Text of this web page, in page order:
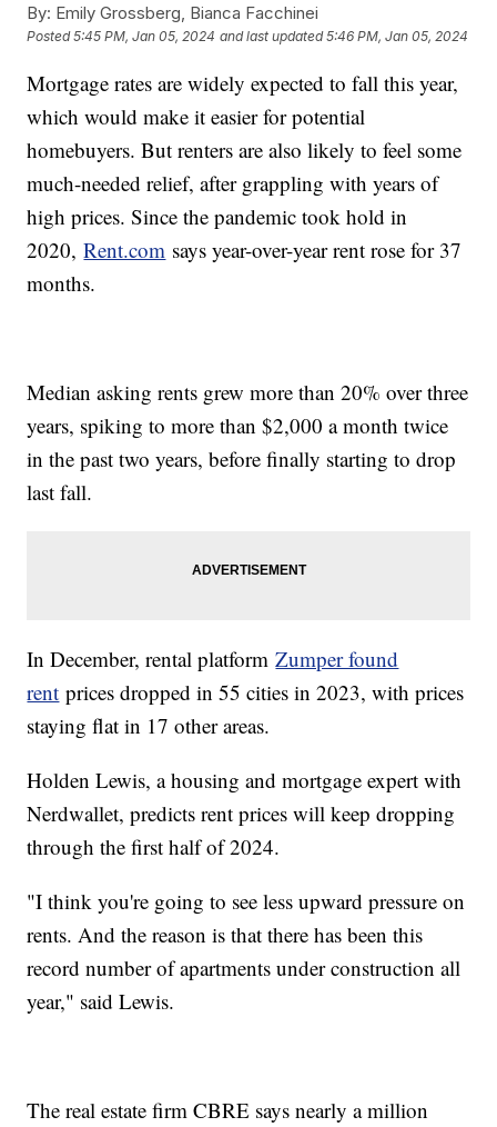
By: Emily Grossberg, Bianca Facchinei
Posted5:45 PM, Jan 05, 2024 and last updated 5:46 PM, Jan 05, 2024
Mortgage rates are widely expected to fall this year,
which would make it easier for potential
homebuyers. But renters are also likely to feel some
much-needed relief, after grappling with years of
high prices. Since the pandemic took hold in
2020,Rent.com says year-over-year rent rose for 37
months.
Median asking rents grew more than 20% over three
years, spiking to more than $2,000 a month twice
in the past two years, before finally starting to drop
last fall.
In December, rental platformZumper found
rent prices dropped in 55 cities in 2023, with prices
staying flat in 17 other areas.
Holden Lewis, a housing and mortgage expert with
Nerdwallet, predicts rent prices will keep dropping
through the first half of 2024.
"I think you're going to see less upward pressure on
rents. And the reason is that there has been this
record number of apartments under construction all
year," said Lewis.
The real estate firm CBRE says nearly a million